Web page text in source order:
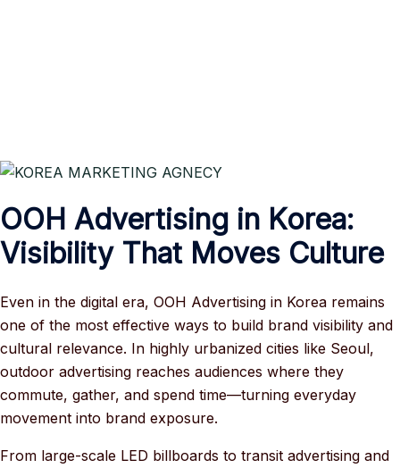
OOH Advertising in Korea:
Visibility That Moves Culture
Even in the digital era, OOH Advertising in Korea remains
one of the most effective ways to build brand visibility and
cultural relevance. In highly urbanized cities like Seoul,
outdoor advertising reaches audiences where they
commute, gather, and spend time—turning everyday
movement into brand exposure.
From large-scale LED billboards to transit advertising and